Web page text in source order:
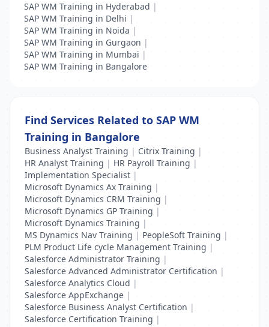
SAP WM Training in Hyderabad |
SAP WM Training in Delhi |
SAP WM Training in Noida |
SAP WM Training in Gurgaon |
SAP WM Training in Mumbai |
SAP WM Training in Bangalore
Find Services Related to SAP WM
Training in Bangalore
Business Analyst Training | Citrix Training |
HR Analyst Training | HR Payroll Training |
Implementation Specialist |
Microsoft Dynamics Ax Training |
Microsoft Dynamics CRM Training |
Microsoft Dynamics GP Training |
Microsoft Dynamics Training |
MS Dynamics Nav Training | PeopleSoft Training |
PLM Product Life cycle Management Training |
Salesforce Administrator Training |
Salesforce Advanced Administrator Certification |
Salesforce Analytics Cloud |
Salesforce AppExchange |
Salesforce Business Analyst Certification |
Salesforce Certification Training |